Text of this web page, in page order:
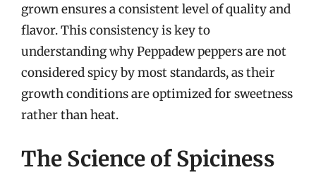
grown ensures a consistent level of quality and
flavor. This consistency is key to
understanding why Peppadew peppers are not
considered spicy by most standards, as their
growth conditions are optimized for sweetness
rather than heat.
The Science of Spiciness